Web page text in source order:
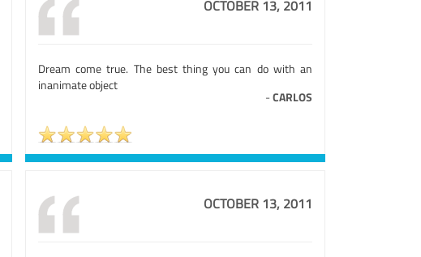
OCTOBER 13, 2011
Dream come true. The best thing you can do with an
inanimate object
-CARLOS
OCTOBER 13, 2011